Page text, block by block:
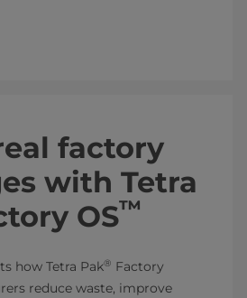
factory
with Tetra
OS™
how Tetra Pak® Factory
reduce waste, improve